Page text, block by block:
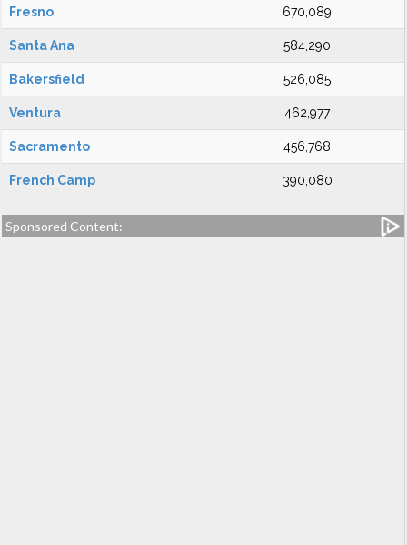
Fresno 670,089
Santa Ana 584,290
Bakersfield 526,085
Ventura 462,977
Sacramento 456,768
French Camp 390,080
Sponsored Content: